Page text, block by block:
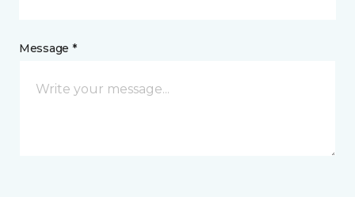
Message *